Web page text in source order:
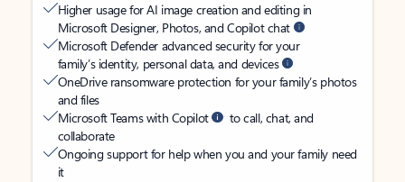
Higher usage for AI image creation and editing in
Microsoft Designer, Photos, and Copilot chat
Microsoft Defender advanced security for your
family’s identity, personal data, and devices
OneDrive ransomware protection for your family’s photos
and files
Microsoft Teams with Copilot
to call, chat, and
collaborate
Ongoing support for help when you and your family need
it